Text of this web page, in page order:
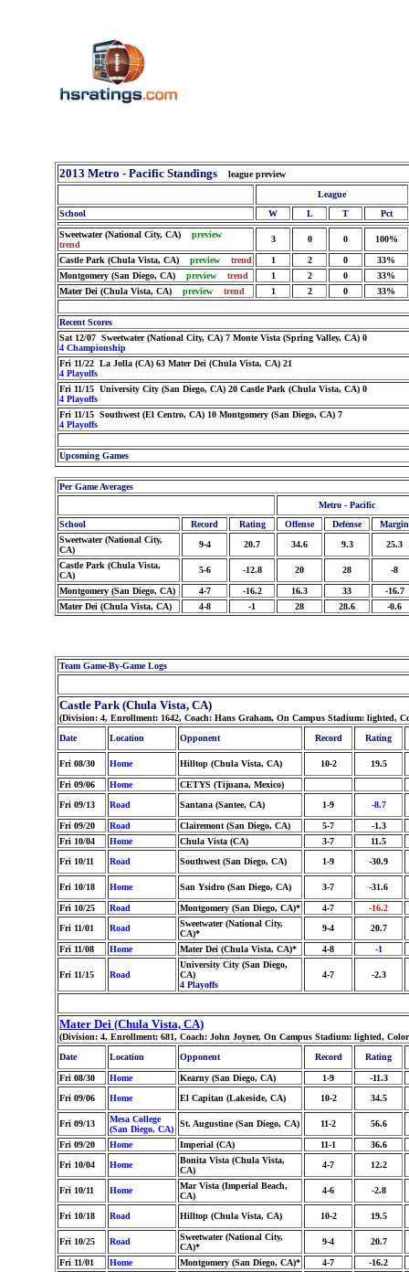
2013 Metro - Pacific Standings
league preview
League
School
W L T Pct
Sweetwater (National City, CA) preview
trend
3 0 0 100%
Castle Park (Chula Vista, CA) preview trend 1 2 0
33%
Montgomery (San Diego, CA) preview trend 1 2 0
33%
Mater Dei (Chula Vista, CA) preview trend 1 2 0 33%
Recent Scores
Sat 12/07 Sweetwater (National City, CA) 7 Monte Vista (Spring Valley, CA) 0
4 Championship
Fri 11/22 La Jolla (CA) 63 Mater Dei (Chula Vista, CA) 21
4 Playoffs
Fri 11/15 University City (San Diego, CA) 20 Castle Park (Chula Vista, CA) 0
4 Playoffs
Fri 11/15 Southwest (El Centro, CA) 10 Montgomery (San Diego, CA) 7
4 Playoffs
Upcoming Games
Per Game Averages
Metro - Pacific
School
Record Rating Offense Defense
Margin
Sweetwater (National City,
CA)
9-4 20.7 34.6 9.3 25.3
Castle Park (Chula Vista,
CA)
5-6 -12.8 20 28 -8
Montgomery (San Diego, CA) 4-7 -16.2 16.3 33
-16.7
Mater Dei (Chula Vista, CA)
4-8 -1 28 28.6 -0.6
Team Game-By-Game Logs
Castle Park (Chula Vista, CA)
(Division: 4, Enrollment: 1642, Coach: Hans Graham, On Campus Stadium: lighted,
Date
Location Opponent Record Rating
Fri 08/30 Home Hilltop (Chula Vista, CA) 10-2 19.5
Fri 09/06 Home
CETYS (Tijuana, Mexico)
Fri 09/13
Road Santana (Santee, CA) 1-9 -8.7
Fri 09/20 Road Clairemont (San Diego, CA) 5-7
-1.3
Fri 10/04
Home Chula Vista (CA) 3-7
11.5
Fri 10/11
Road Southwest (San Diego, CA) 1-9 -30.9
Fri 10/18 Home San Ysidro (San Diego, CA) 3-7 -31.6
Fri 10/25 Road Montgomery (San Diego, CA)* 4-7
-16.2
Fri 11/01
Road
Sweetwater (National City,
CA)*
9-4 20.7
Fri 11/08 Home Mater Dei (Chula Vista, CA)* 4-8 -1
Fri 11/15 Road
University City (San Diego,
CA)
4 Playoffs
4-7 -2.3
Mater Dei (Chula Vista, CA)
(Division: 4, Enrollment: 681, Coach: John Joyner, On Campus Stadium: lighted,
Date
Location Opponent Record Rating
Fri 08/30 Home Kearny (San Diego, CA) 1-9
-11.3
Fri 09/06
Home El Capitan (Lakeside, CA) 10-2 34.5
Fri 09/13
Mesa College
(San Diego, CA)
St. Augustine (San Diego, CA) 11-2 56.6
Fri 09/20 Home Imperial (CA) 11-1
36.6
Fri 10/04
Home
Bonita Vista (Chula Vista,
CA)
4-7 12.2
Fri 10/11 Home
Mar Vista (Imperial Beach,
CA)
4-6 -2.8
Fri 10/18 Road Hilltop (Chula Vista, CA) 10-2 19.5
Fri 10/25 Road
Sweetwater (National City,
CA)*
9-4 20.7
Fri 11/01 Home Montgomery (San Diego, CA)* 4-7
-16.2